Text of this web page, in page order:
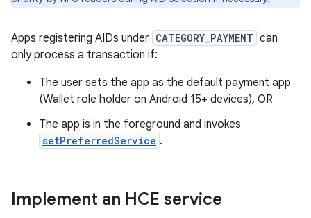
Apps registering AIDs under CATEGORY_PAYMENT can
only process a transaction if:
The user sets the app as the default payment app
(Wallet role holder on Android 15+ devices), OR
The app is in the foreground and invokes
setPreferredService .
Implement an HCE service